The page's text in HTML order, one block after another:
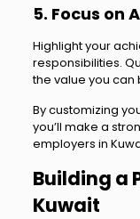
5. Focus on
Highlight your
responsibilities.
the value you can
By customizing
you’ll make a
employers in
Building a
Kuwait